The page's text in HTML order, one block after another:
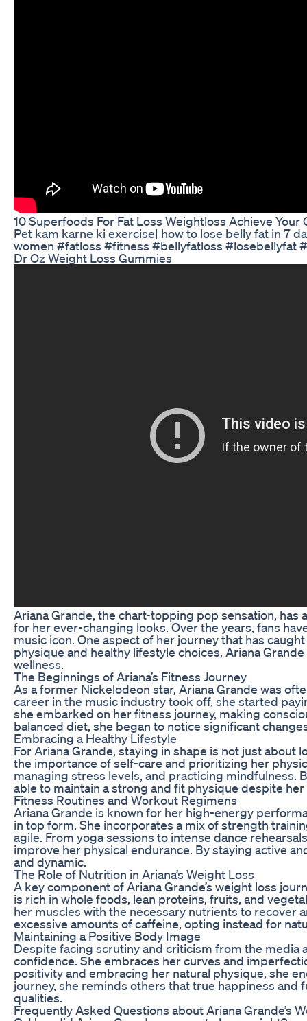
10 Superfoods For Fat Loss Weightloss Achieve
Pet kam karne ki exercise| how to lose belly fat in 7
women #fatloss #fitness #bellyfatloss #losebellyfat
Dr Oz Weight Loss Gummies
Ariana Grande, the chart-topping pop sensation,
for her ever-changing looks. Over the years, fans
music icon. One aspect of her journey that has
physique and healthy lifestyle choices, Ariana
wellness.
The Beginnings of Ariana’s Fitness Journey
As a former Nickelodeon star, Ariana Grande was
career in the music industry took off, she started
she embarked on her fitness journey, making
balanced diet, she began to notice significant
Embracing a Healthy Lifestyle
For Ariana Grande, staying in shape is not just
the importance of self-care and prioritizing her
managing stress levels, and practicing mindfulness.
able to maintain a strong and fit physique despite
Fitness Routines and Workout Regimens
Ariana Grande is known for her high-energy
in top form. She incorporates a mix of strength
agile. From yoga sessions to intense dance
improve her physical endurance. By staying active
and dynamic.
The Role of Nutrition in Ariana’s Weight Loss
A key component of Ariana Grande’s weight loss
is rich in whole foods, lean proteins, fruits, and
her muscles with the necessary nutrients to recover
excessive amounts of caffeine, opting instead for
Maintaining a Positive Body Image
Despite facing scrutiny and criticism from the media
confidence. She embraces her curves and
positivity and embracing her natural physique, she
journey, she reminds others that true happiness
qualities.
Frequently Asked Questions about Ariana Grande’s